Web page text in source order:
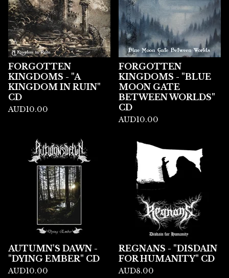
FORGOTTEN
KINGDOMS - "A
KINGDOM IN RUIN"
CD
AUD10.00
FORGOTTEN
KINGDOMS - "BLUE
MOON GATE
BETWEEN WORLDS"
CD
AUD10.00
AUTUMN'S DAWN -
"DYING EMBER" CD
AUD10.00
REGNANS - "DISDAIN
FOR HUMANITY" CD
AUD8.00